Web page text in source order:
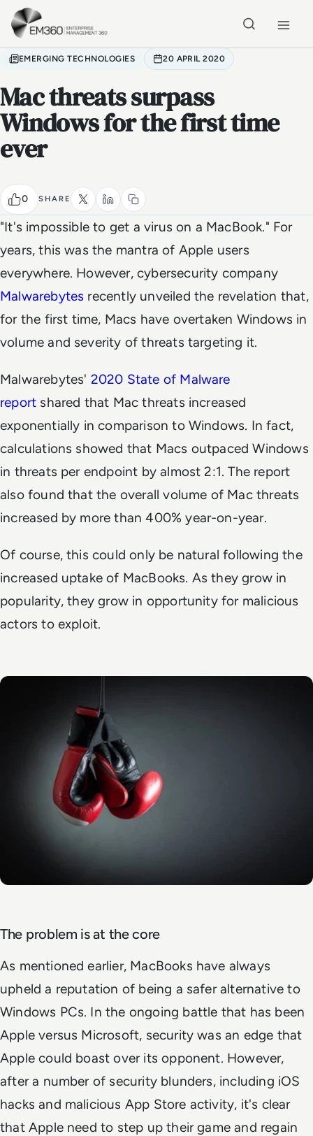
Skip to main content
EMERGING TECHNOLOGIES 20 APRIL 2020
Mac threats surpass
Windows for the first time
ever
0 SHARE
"It's impossible to get a virus on a MacBook." For
years, this was the mantra of Apple users
everywhere. However, cybersecurity company
Malwarebytes recently unveiled the revelation that,
for the first time, Macs have overtaken Windows in
volume and severity of threats targeting it.
Malwarebytes' 2020 State of Malware
report shared that Mac threats increased
exponentially in comparison to Windows. In fact,
calculations showed that Macs outpaced Windows
in threats per endpoint by almost 2:1. The report
also found that the overall volume of Mac threats
increased by more than 400% year-on-year.
Of course, this could only be natural following the
increased uptake of MacBooks. As they grow in
popularity, they grow in opportunity for malicious
actors to exploit.
The problem is at the core
As mentioned earlier, MacBooks have always
upheld a reputation of being a safer alternative to
Windows PCs. In the ongoing battle that has been
Apple versus Microsoft, security was an edge that
Apple could boast over its opponent. However,
after a number of security blunders, including iOS
hacks and malicious App Store activity, it's clear
that Apple need to step up their game and regain